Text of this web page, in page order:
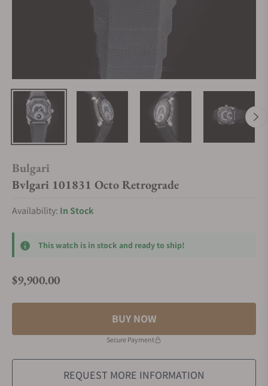
Bulgari
Bvlgari 101831 Octo Retrograde
Availability: In Stock
This watch is in stock and ready to ship!
Regular price
$9,900.00
BUY NOW
Secure Payment
REQUEST MORE INFORMATION